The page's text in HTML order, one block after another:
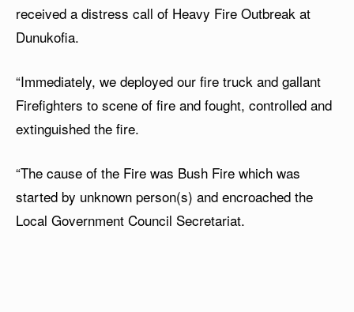
received a distress call of Heavy Fire Outbreak at
Dunukofia.
“Immediately, we deployed our fire truck and gallant
Firefighters to scene of fire and fought, controlled and
extinguished the fire.
“The cause of the Fire was Bush Fire which was
started by unknown person(s) and encroached the
Local Government Council Secretariat.